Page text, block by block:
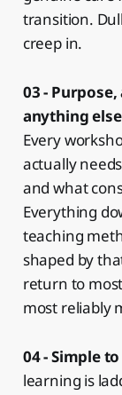
transition.
creep in.
03 -
anything
Every
actually
and what
Everything
teaching
shaped by
return to
most reliably
04 - Simple
learning is